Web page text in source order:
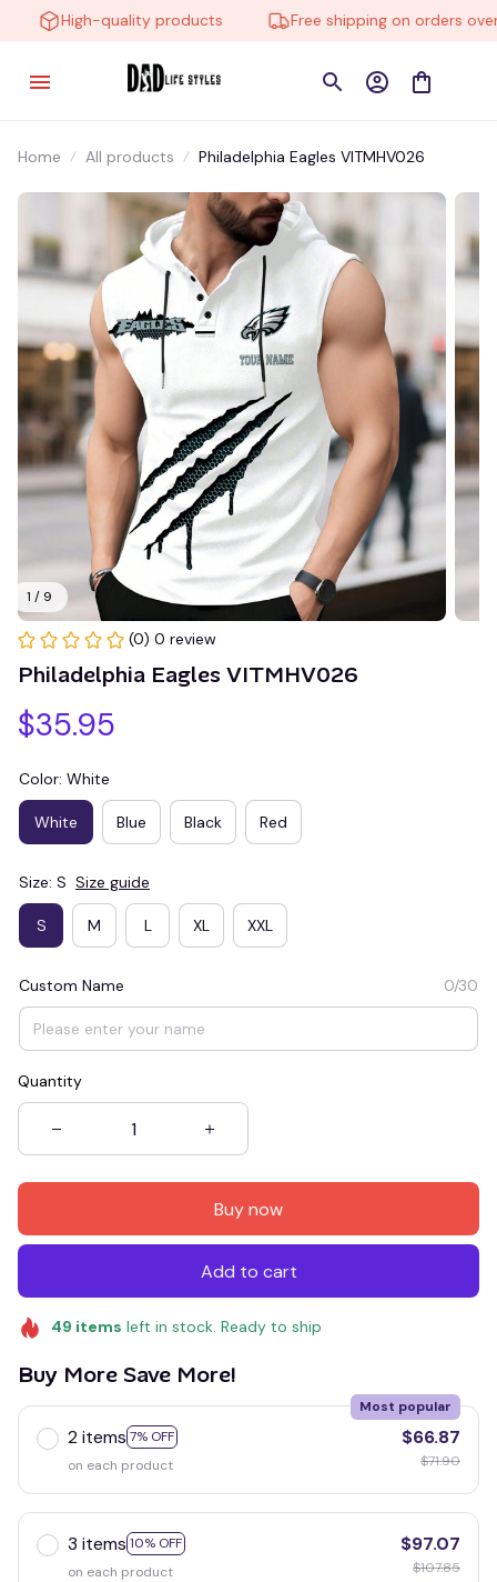
High-quality products Free shipping on orders over
Home All products Philadelphia Eagles VITMHV026
1 / 9
(0) 0 review
Philadelphia Eagles VITMHV026
$35.95
Color: White
White Blue Black Red
Size: S Size guide
S M L XL XXL
Custom Name 0/30
Quantity
Buy now
Add to cart
49 items left in stock. Ready to ship
Buy More Save More!
2 items 7% OFF
Most popular
on each product
$66.87
$71.90
3 items 10% OFF
on each product
$97.07
$107.85